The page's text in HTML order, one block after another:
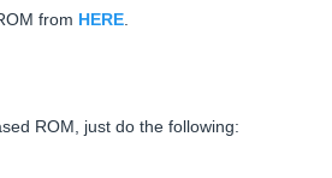
from HERE
ROM, just do the following: